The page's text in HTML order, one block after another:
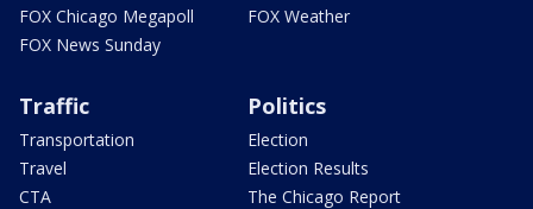
FOX Chicago Megapoll
FOX News Sunday
FOX Weather
Traffic
Transportation
Travel
CTA
Politics
Election
Election Results
The Chicago Report